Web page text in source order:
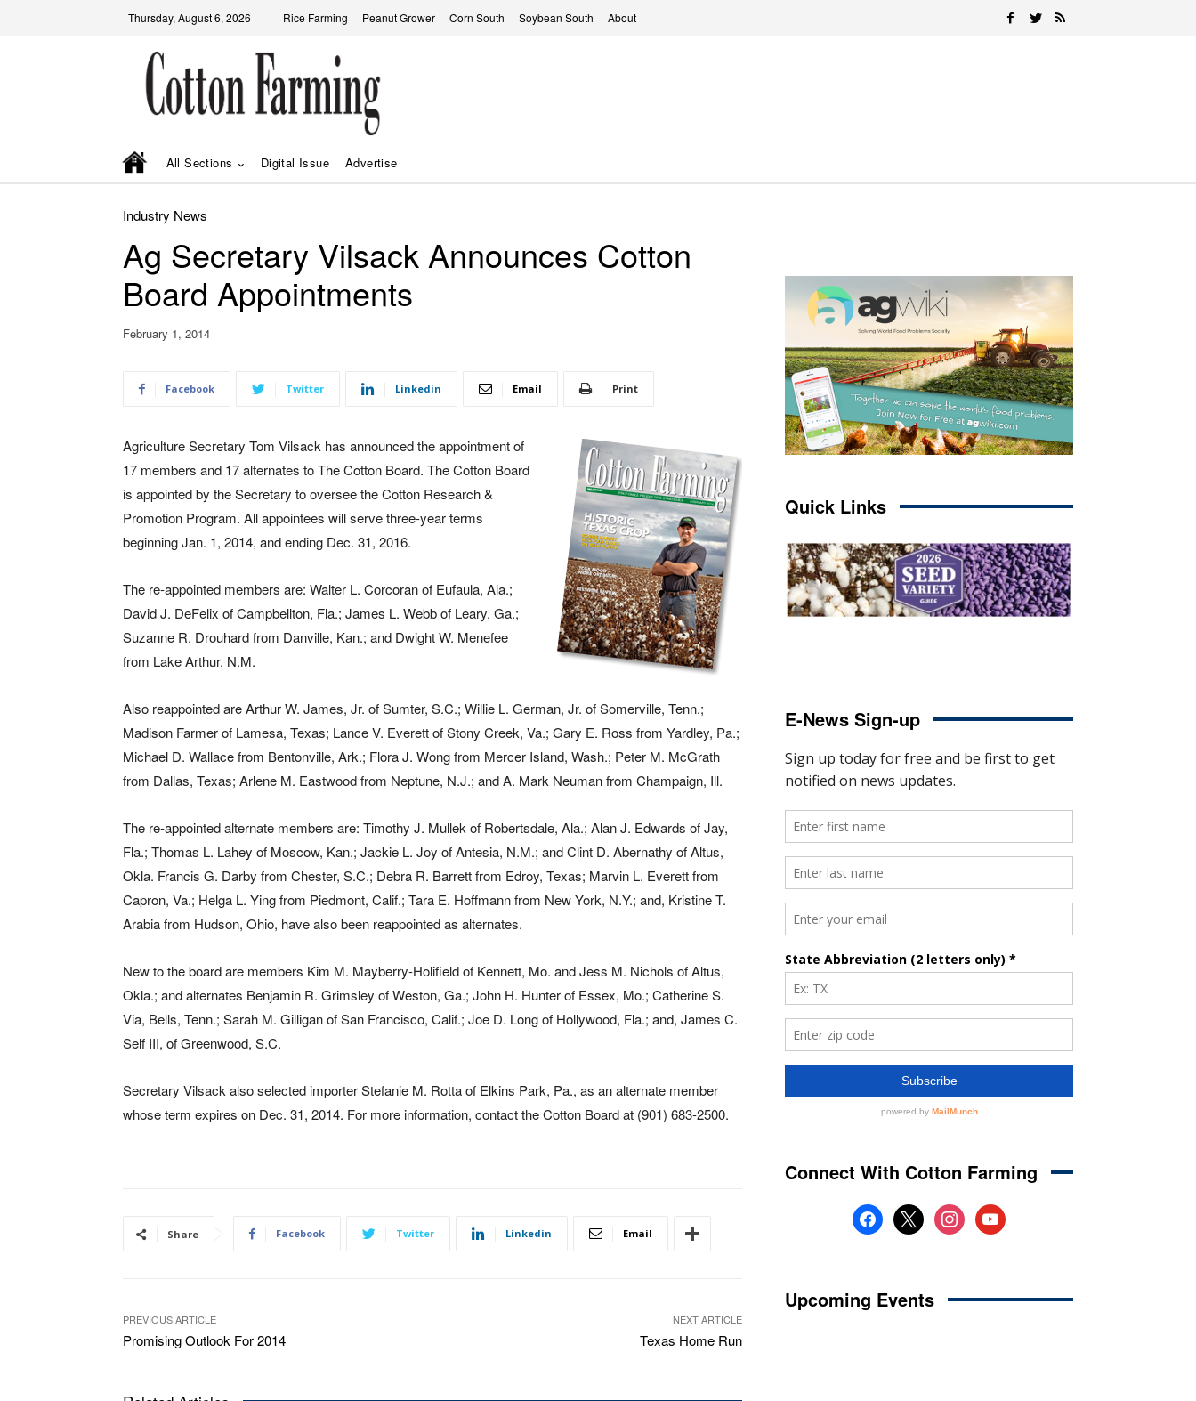
Thursday, August 6, 2026 Rice Farming Peanut Grower Corn South Soybean South About
All Sections Digital Issue Advertise
Industry News
Ag Secretary Vilsack Announces Cotton
Board Appointments
February 1, 2014
Facebook Twitter Linkedin Email Print
Agriculture Secretary Tom Vilsack has announced the appointment of
17 members and 17 alternates to The Cotton Board. The Cotton Board
is appointed by the Secretary to oversee the Cotton Research &
Promotion Program. All appointees will serve three-year terms
beginning Jan. 1, 2014, and ending Dec. 31, 2016.
The re-appointed members are: Walter L. Corcoran of Eufaula, Ala.;
David J. DeFelix of Campbellton, Fla.; James L. Webb of Leary, Ga.;
Suzanne R. Drouhard from Danville, Kan.; and Dwight W. Menefee
from Lake Arthur, N.M.
Also reappointed are Arthur W. James, Jr. of Sumter, S.C.; Willie L. German, Jr. of Somerville, Tenn.;
Madison Farmer of Lamesa, Texas; Lance V. Everett of Stony Creek, Va.; Gary E. Ross from Yardley, Pa.;
Michael D. Wallace from Bentonville, Ark.; Flora J. Wong from Mercer Island, Wash.; Peter M. McGrath
from Dallas, Texas; Arlene M. Eastwood from Neptune, N.J.; and A. Mark Neuman from Champaign, Ill.
The re-appointed alternate members are: Timothy J. Mullek of Robertsdale, Ala.; Alan J. Edwards of Jay,
Fla.; Thomas L. Lahey of Moscow, Kan.; Jackie L. Joy of Antesia, N.M.; and Clint D. Abernathy of Altus,
Okla. Francis G. Darby from Chester, S.C.; Debra R. Barrett from Edroy, Texas; Marvin L. Everett from
Capron, Va.; Helga L. Ying from Piedmont, Calif.; Tara E. Hoffmann from New York, N.Y.; and, Kristine T.
Arabia from Hudson, Ohio, have also been reappointed as alternates.
New to the board are members Kim M. Mayberry-Holifield of Kennett, Mo. and Jess M. Nichols of Altus,
Okla.; and alternates Benjamin R. Grimsley of Weston, Ga.; John H. Hunter of Essex, Mo.; Catherine S.
Via, Bells, Tenn.; Sarah M. Gilligan of San Francisco, Calif.; Joe D. Long of Hollywood, Fla.; and, James C.
Self III, of Greenwood, S.C.
Secretary Vilsack also selected importer Stefanie M. Rotta of Elkins Park, Pa., as an alternate member
whose term expires on Dec. 31, 2014. For more information, contact the Cotton Board at (901) 683-2500.
Share Facebook Twitter Linkedin Email
PREVIOUS ARTICLE
Promising Outlook For 2014
NEXT ARTICLE
Texas Home Run
Quick Links
E-News Sign-up
Connect With Cotton Farming
facebook
x instagramyoutube
Upcoming Events